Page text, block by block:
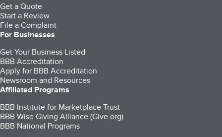
Get a Quote
Start a Review
File a Complaint
For Businesses
Get Your Business Listed
BBB Accreditation
Apply for BBB Accreditation
Newsroom and Resources
Affiliated Programs
BBB Institute for Marketplace Trust
BBB Wise Giving Alliance (Give.org)
BBB National Programs